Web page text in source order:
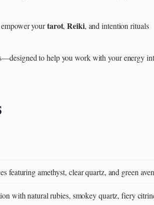
yourtarot,Reiki, and intention rituals
to help you work with your energy
featuring amethyst, clear quartz, and green
with natural rubies, smokey quartz, fiery